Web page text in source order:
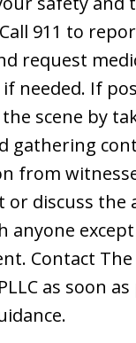
911 to
request
needed. If
scene by
gathering
from
discuss the
anyone
Contact
as soon